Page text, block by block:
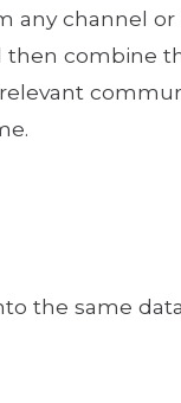
any channel
then combine
the same